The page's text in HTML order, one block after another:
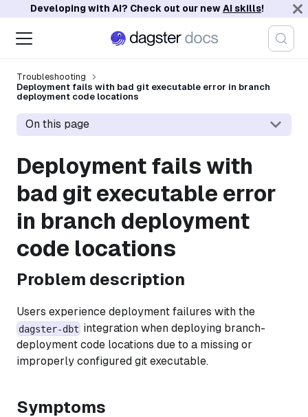
Developing with AI? Check out our newAI skills!
Troubleshooting
Deployment fails with bad git executable error in branch
deployment code locations
On this page
Deployment fails with
bad git executable error
in branch deployment
code locations
Problem description
Users experience deployment failures with the
dagster-dbt integration when deploying branch-
deployment code locations due to a missing or
improperly configured git executable.
Symptoms